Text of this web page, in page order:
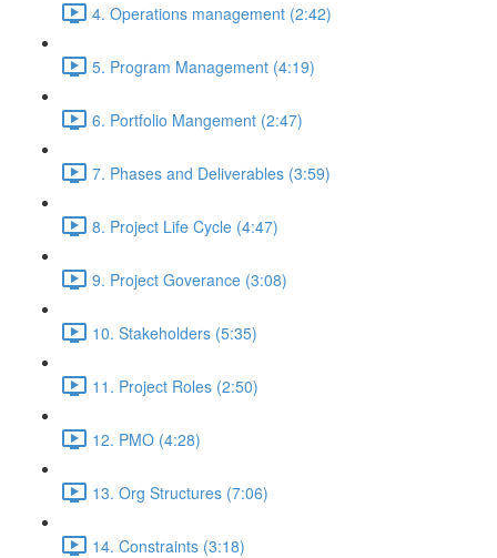
4. Operations management (2:42)
5. Program Management (4:19)
6. Portfolio Mangement (2:47)
7. Phases and Deliverables (3:59)
8. Project Life Cycle (4:47)
9. Project Goverance (3:08)
10. Stakeholders (5:35)
11. Project Roles (2:50)
12. PMO (4:28)
13. Org Structures (7:06)
14. Constraints (3:18)